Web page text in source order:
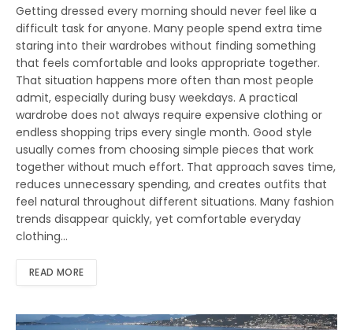
Getting dressed every morning should never feel like a
difficult task for anyone. Many people spend extra time
staring into their wardrobes without finding something
that feels comfortable and looks appropriate together.
That situation happens more often than most people
admit, especially during busy weekdays. A practical
wardrobe does not always require expensive clothing or
endless shopping trips every single month. Good style
usually comes from choosing simple pieces that work
together without much effort. That approach saves time,
reduces unnecessary spending, and creates outfits that
feel natural throughout different situations. Many fashion
trends disappear quickly, yet comfortable everyday
clothing…
READ MORE